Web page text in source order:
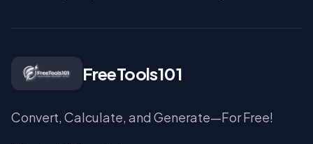
FreeTools101
Convert, Calculate, and Generate—For Free!